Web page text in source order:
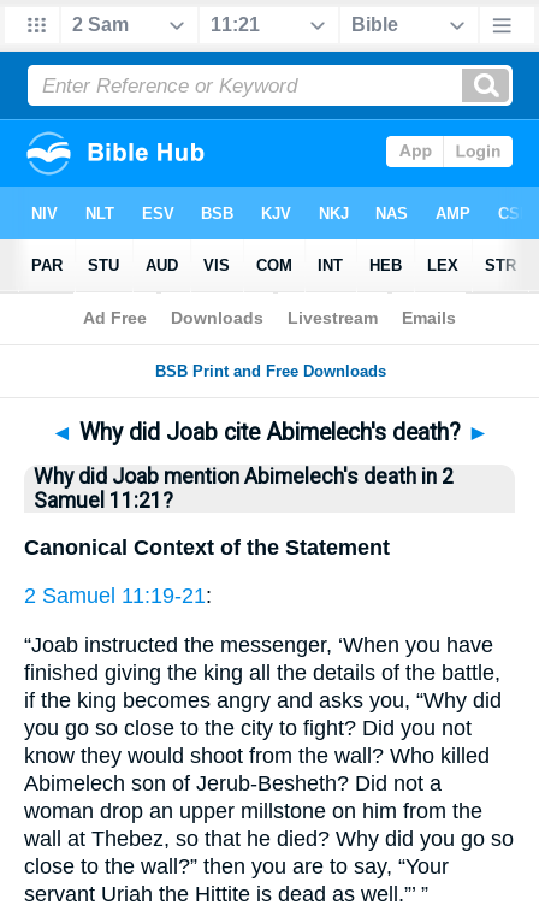
Bible>Questions > Home
◄ Why did Joab cite Abimelech's death? ►
Why did Joab mention Abimelech's death in 2
Samuel 11:21?
Canonical Context of the Statement
2 Samuel 11:19-21:
“Joab instructed the messenger, ‘When you have
finished giving the king all the details of the battle,
if the king becomes angry and asks you, “Why did
you go so close to the city to fight? Did you not
know they would shoot from the wall? Who killed
Abimelech son of Jerub-Besheth? Did not a
woman drop an upper millstone on him from the
wall at Thebez, so that he died? Why did you go so
close to the wall?” then you are to say, “Your
servant Uriah the Hittite is dead as well.”’ ”